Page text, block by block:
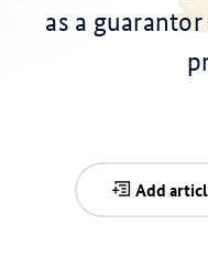
as a
Add